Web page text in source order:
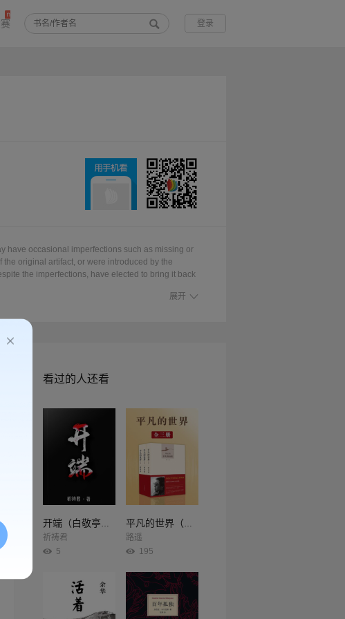
登录
have occasional imperfections such as missing or
original artifact, or were introduced by the
the imperfections, have elected to bring it back
展开
看过的人还看
开端（白敬亭、赵今麦主演同名影视剧原著）
祈祷君
5
平凡的世界（全3册）
路遥
195